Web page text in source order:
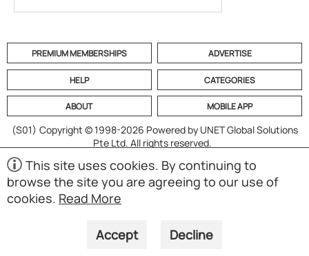
PREMIUM MEMBERSHIPS ADVERTISE
HELP CATEGORIES
ABOUT MOBILE APP
(S01) Copyright © 1998-2026 Powered by UNET Global Solutions
Pte Ltd. All rights reserved.
This site uses cookies. By continuing to
browse the site you are agreeing to our use of
cookies. Read More
Accept Decline